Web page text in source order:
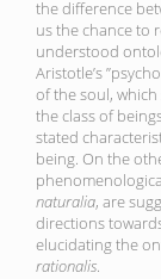
the difference
us the chance to
understood
Aristotle’s
of the soul,
the class of
stated
being. On the
naturalia, are
directions
elucidating the
rationalis.